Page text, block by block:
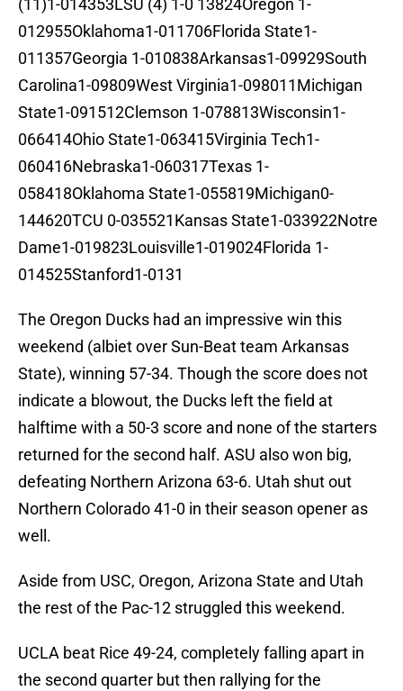
(11)1-014353LSU (4) 1-0 13824Oregon 1-
012955Oklahoma1-011706Florida State1-
011357Georgia 1-010838Arkansas1-09929South
Carolina1-09809West Virginia1-098011Michigan
State1-091512Clemson 1-078813Wisconsin1-
066414Ohio State1-063415Virginia Tech1-
060416Nebraska1-060317Texas 1-
058418Oklahoma State1-055819Michigan0-
144620TCU 0-035521Kansas State1-033922Notre
Dame1-019823Louisville1-019024Florida 1-
014525Stanford1-0131
The Oregon Ducks had an impressive win this
weekend (albiet over Sun-Beat team Arkansas
State), winning 57-34. Though the score does not
indicate a blowout, the Ducks left the field at
halftime with a 50-3 score and none of the starters
returned for the second half. ASU also won big,
defeating Northern Arizona 63-6. Utah shut out
Northern Colorado 41-0 in their season opener as
well.
Aside from USC, Oregon, Arizona State and Utah
the rest of the Pac-12 struggled this weekend.
UCLA beat Rice 49-24, completely falling apart in
the second quarter but then rallying for the